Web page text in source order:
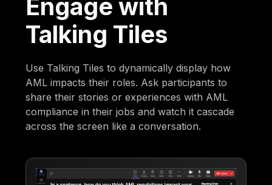
Engage with
Talking Tiles
Use Talking Tiles to dynamically display how
AML impacts their roles. Ask participants to
share their stories or experiences with AML
compliance in their jobs and watch it cascade
across the screen like a conversation.